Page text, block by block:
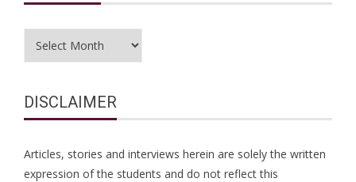
DISCLAIMER
Articles, stories and interviews herein are solely the written
expression of the students and do not reflect this